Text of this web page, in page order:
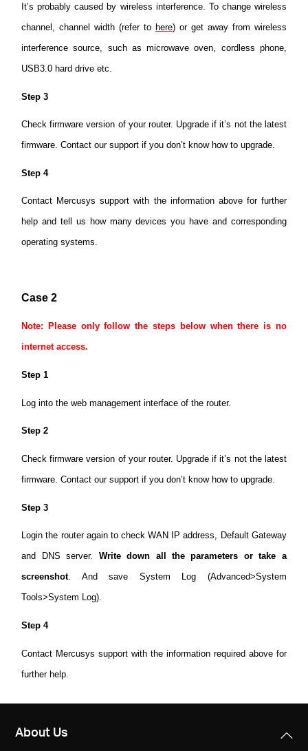
It’s probably caused by wireless interference. To change wireless
channel, channel width (refer to here) or get away from wireless
interference source, such as microwave oven, cordless phone,
USB3.0 hard drive etc.
Step 3
Check firmware version of your router. Upgrade if it’s not the latest
firmware. Contact our support if you don’t know how to upgrade.
Step 4
Contact Mercusys support with the information above for further
help and tell us how many devices you have and corresponding
operating systems.
Case 2
Note: Please only follow the steps below when there is no
internet access.
Step 1
Log into the web management interface of the router.
Step 2
Check firmware version of your router. Upgrade if it’s not the latest
firmware. Contact our support if you don’t know how to upgrade.
Step 3
Login the router again to check WAN IP address, Default Gateway
and DNS server. Write down all the parameters or take a
screenshot. And save System Log (Advanced>System
Tools>System Log).
Step 4
Contact Mercusys support with the information required above for
further help.
About Us